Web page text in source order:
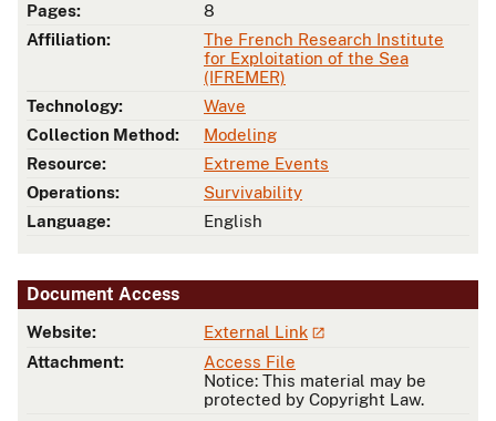
Pages:
8
Affiliation:
The French Research Institute
for Exploitation of the Sea
(IFREMER)
Technology:
Wave
Collection Method:
Modeling
Resource:
Extreme Events
Operations:
Survivability
Language:
English
Document Access
Website:
External Link
Attachment:
Access File
Notice: This material may be
protected by Copyright Law.